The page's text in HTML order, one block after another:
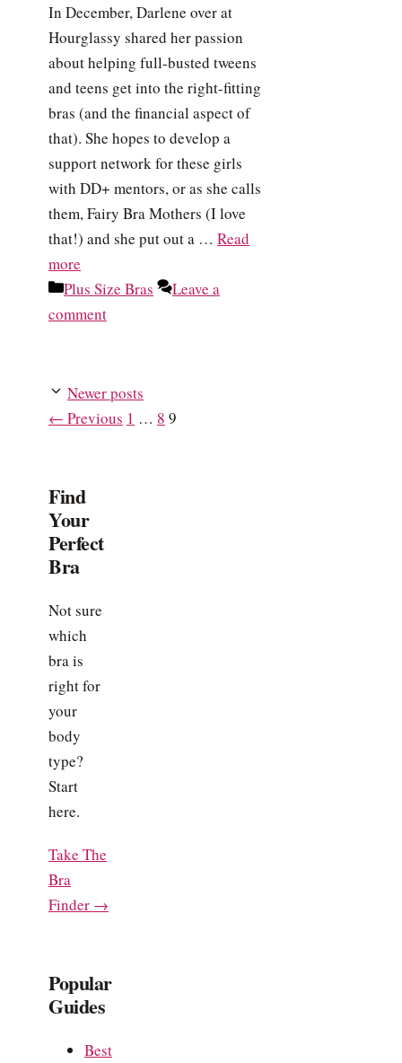
In December, Darlene over at
Hourglassy shared her passion
about helping full-busted tweens
and teens get into the right-fitting
bras (and the financial aspect of
that). She hopes to develop a
support network for these girls
with DD+ mentors, or as she calls
them, Fairy Bra Mothers (I love
that!) and she put out a … Read
more
Categories
Plus Size Bras
Leave a
comment
Newer posts
← Previous Page
1 … Page
8 Page
9
Find
Your
Perfect
Bra
Not sure
which
bra is
right for
your
body
type?
Start
here.
Take The
Bra
Finder →
Popular
Guides
Best